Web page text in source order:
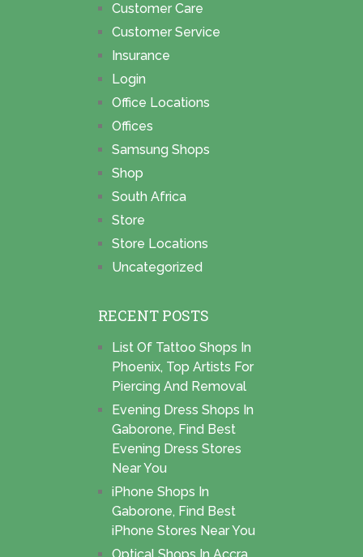
Customer Care
Customer Service
Insurance
Login
Office Locations
Offices
Samsung Shops
Shop
South Africa
Store
Store Locations
Uncategorized
RECENT POSTS
List Of Tattoo Shops In
Phoenix, Top Artists For
Piercing And Removal
Evening Dress Shops In
Gaborone, Find Best
Evening Dress Stores
Near You
iPhone Shops In
Gaborone, Find Best
iPhone Stores Near You